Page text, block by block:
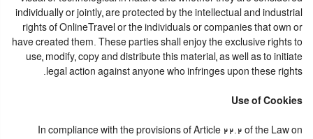
individually or jointly, are protected by the intellectual and industrial
rights of OnlineTravel or the individuals or companies that own or
have created them. These parties shall enjoy the exclusive rights to
use, modify, copy and distribute this material, as well as to initiate
legal action against anyone who infringes upon these rights.
Use of Cookies
In compliance with the provisions of Article 22.2 of the Law on